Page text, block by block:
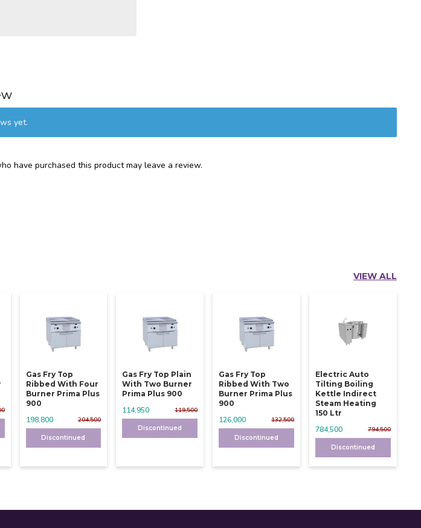
yet.
have purchased this product may leave a review.
VIEW ALL
Gas Fry Top
Ribbed With Four
Burner Prima Plus
900
204,500
198,800
Discontinued
Gas Fry Top Plain
With Two Burner
Prima Plus 900
119,500
114,950
Discontinued
Gas Fry Top
Ribbed With Two
Burner Prima Plus
900
132,500
126,000
Discontinued
Electric Auto
Tilting Boiling
Kettle Indirect
Steam Heating
150 Ltr
794,500
784,500
Discontinued